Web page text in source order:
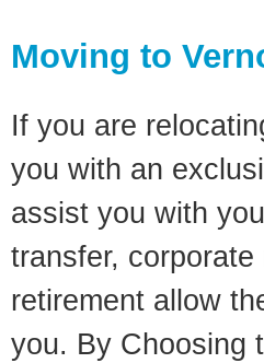
Moving to
If you are
you with an
assist you with
transfer,
retirement allow
you. By Choosing